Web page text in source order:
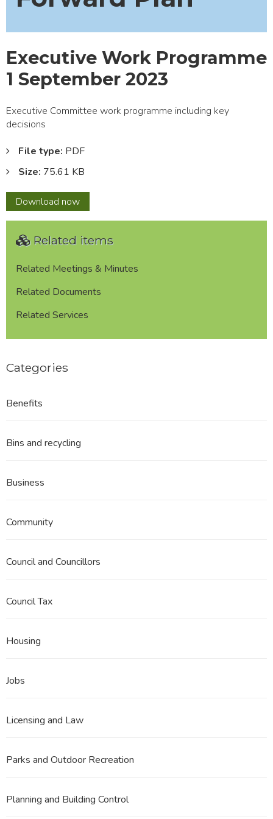
Executive Work Programme
1 September 2023
Executive Committee work programme including key
decisions
File type: PDF
Size: 75.61 KB
Download Executive
Work
1
2023
now
Related items
Related Meetings & Minutes
Related Documents
Related Services
Categories
Benefits
Bins and recycling
Business
Community
Council and Councillors
Council Tax
Housing
Jobs
Licensing and Law
Parks and Outdoor Recreation
Planning and Building Control